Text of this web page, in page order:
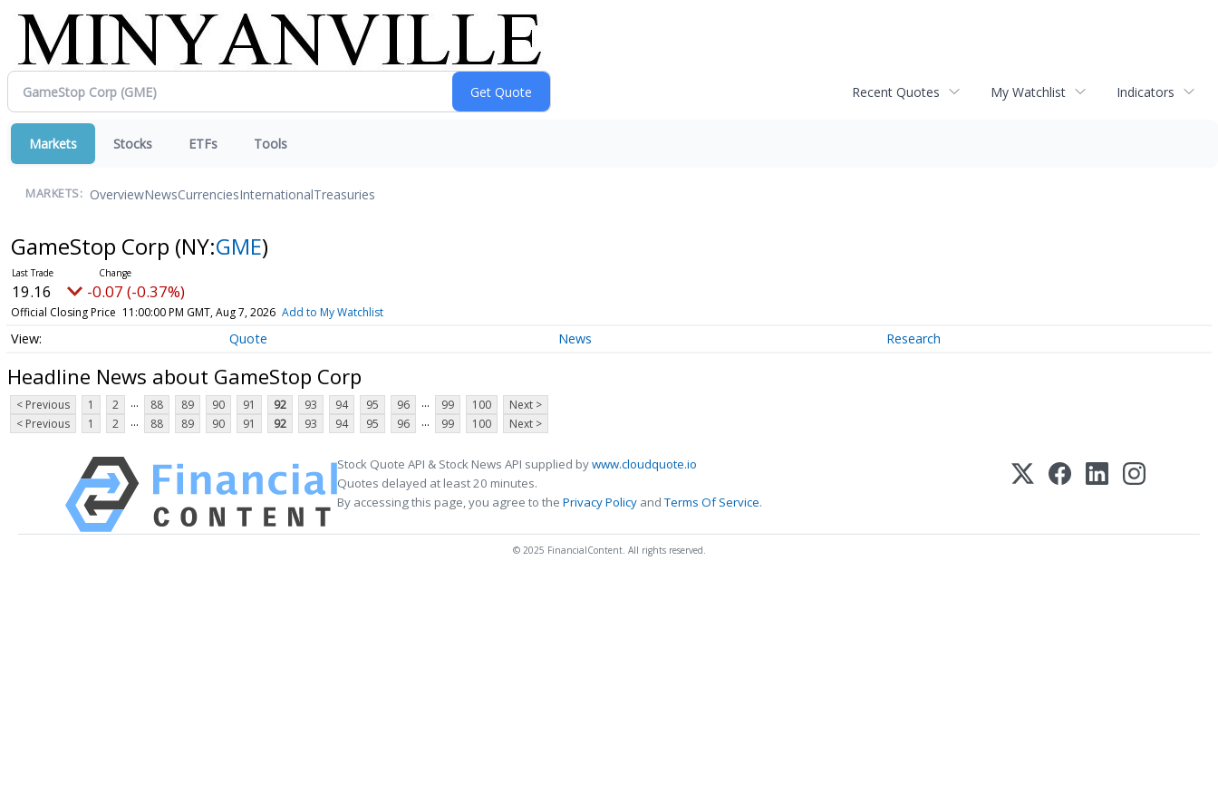
Recent Quotes My Watchlist Indicators
Markets Stocks ETFs Tools
MARKETS: OverviewNewsCurrenciesInternationalTreasuries
GameStop Corp (NY:GME)
19.16 -0.07 (-0.37%)
Official Closing Price 11:00:00 PM GMT, Aug 7, 2026 Add to My Watchlist
Quote News Research
Headline News about GameStop Corp
< Previous 1 2 ... 88 89 90 91 92 93 94 95 96 ... 99 100
Next >
< Previous
1 2 ... 88 89 90 91 92 93 94 95 96 ... 99 100 Next >
Stock Quote API & Stock News API supplied bywww.cloudquote.io
Quotes delayed at least 20 minutes.
By accessing this page, you agree to the Privacy Policy andTerms Of Service.
© 2025 FinancialContent. All rights reserved.